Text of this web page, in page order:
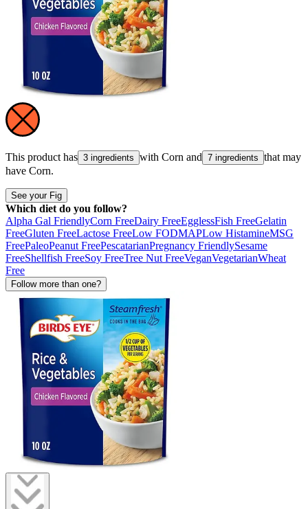
This product has 3 ingredients with Corn and 7 ingredients that may
have Corn.
See your Fig
Which diet do you follow?
Alpha Gal FriendlyCorn FreeDairy FreeEgglessFish FreeGelatin
FreeGluten FreeLactose FreeLow FODMAPLow HistamineMSG
FreePaleoPeanut FreePescatarianPregnancy FriendlySesame
FreeShellfish FreeSoy FreeTree Nut FreeVeganVegetarianWheat
Free
Follow more than one?